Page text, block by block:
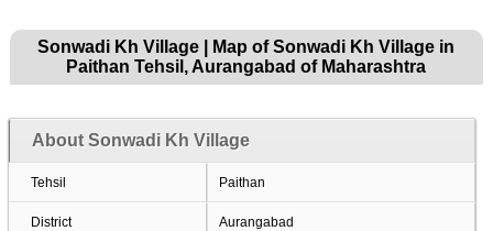
Sonwadi Kh Village | Map of Sonwadi Kh Village in
Paithan Tehsil, Aurangabad of Maharashtra
About Sonwadi Kh Village
Tehsil Paithan
District Aurangabad